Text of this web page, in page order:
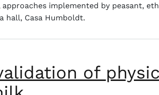
implemented by peasant,
hall, Casa Humboldt.
of